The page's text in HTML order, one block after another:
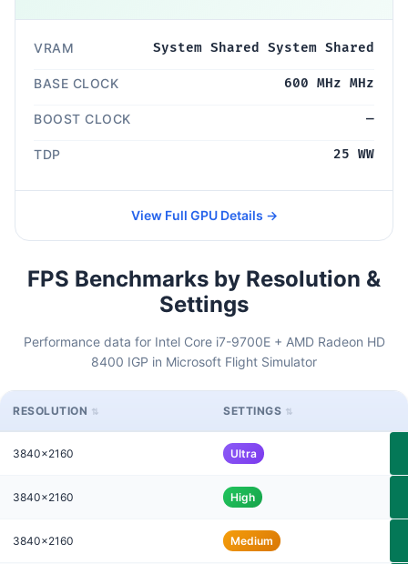
VRAM System Shared System Shared
BASE CLOCK 600 MHz MHz
BOOST CLOCK —
TDP 25 WW
View Full GPU Details →
FPS Benchmarks by Resolution &
Settings
Performance data for Intel Core i7-9700E + AMD Radeon HD
8400 IGP in Microsoft Flight Simulator
RESOLUTION SETTINGS
3840x2160 Ultra
3840x2160 High
3840x2160 Medium